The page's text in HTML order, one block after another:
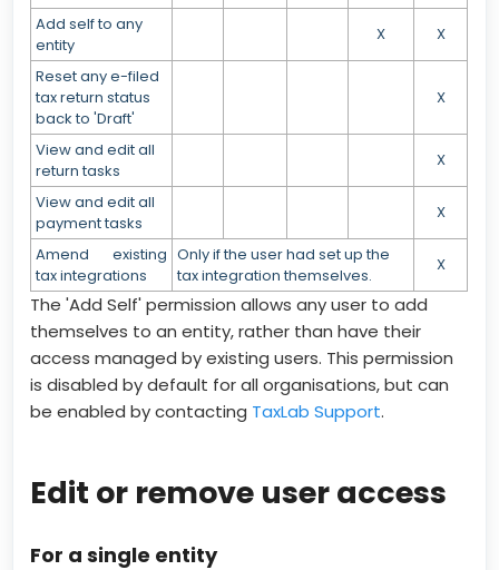
Add self to any
entity
X
X
Reset any e-filed
tax return status
back to 'Draft'
X
View and edit all
return tasks
X
View and edit all
payment tasks
X
Amend existing
tax integrations
Only if the user had set up the
tax integration themselves.
X
The 'Add Self' permission allows any user to add
themselves to an entity, rather than have their
access managed by existing users. This permission
is disabled by default for all organisations, but can
be enabled by contacting TaxLab Support.
Edit or remove user access
For a single entity